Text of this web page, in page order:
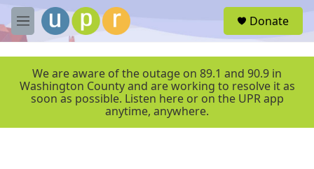
Skip to main content
M
e
r
Donate
We are aware of the outage on 89.1 and 90.9 in
Washington County and are working to resolve it as
soon as possible. Listen here or on the UPR app
anytime, anywhere.